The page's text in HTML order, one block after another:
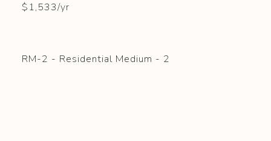
$1,533/yr
RM-2 - Residential Medium - 2